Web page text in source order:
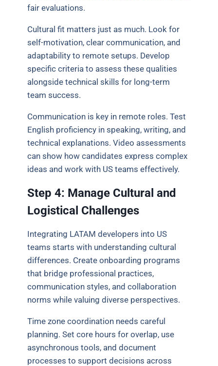
fair evaluations.
Cultural fit matters just as much. Look for
self-motivation, clear communication, and
adaptability to remote setups. Develop
specific criteria to assess these qualities
alongside technical skills for long-term
team success.
Communication is key in remote roles. Test
English proficiency in speaking, writing, and
technical explanations. Video assessments
can show how candidates express complex
ideas and work with US teams effectively.
Step 4: Manage Cultural and
Logistical Challenges
Integrating LATAM developers into US
teams starts with understanding cultural
differences. Create onboarding programs
that bridge professional practices,
communication styles, and collaboration
norms while valuing diverse perspectives.
Time zone coordination needs careful
planning. Set core hours for overlap, use
asynchronous tools, and document
processes to support decisions across